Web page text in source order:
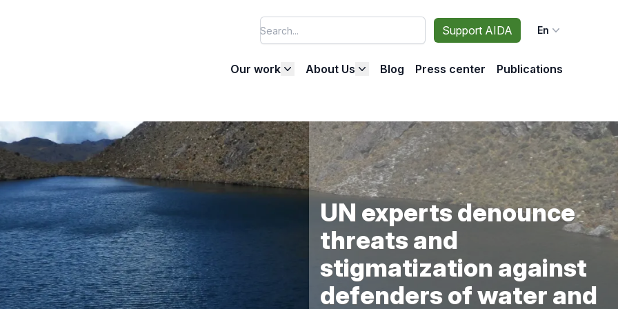
Support AIDA En
Our work About Us Blog Press center Publications
UN experts denounce
threats and
stigmatization against
defenders of water and